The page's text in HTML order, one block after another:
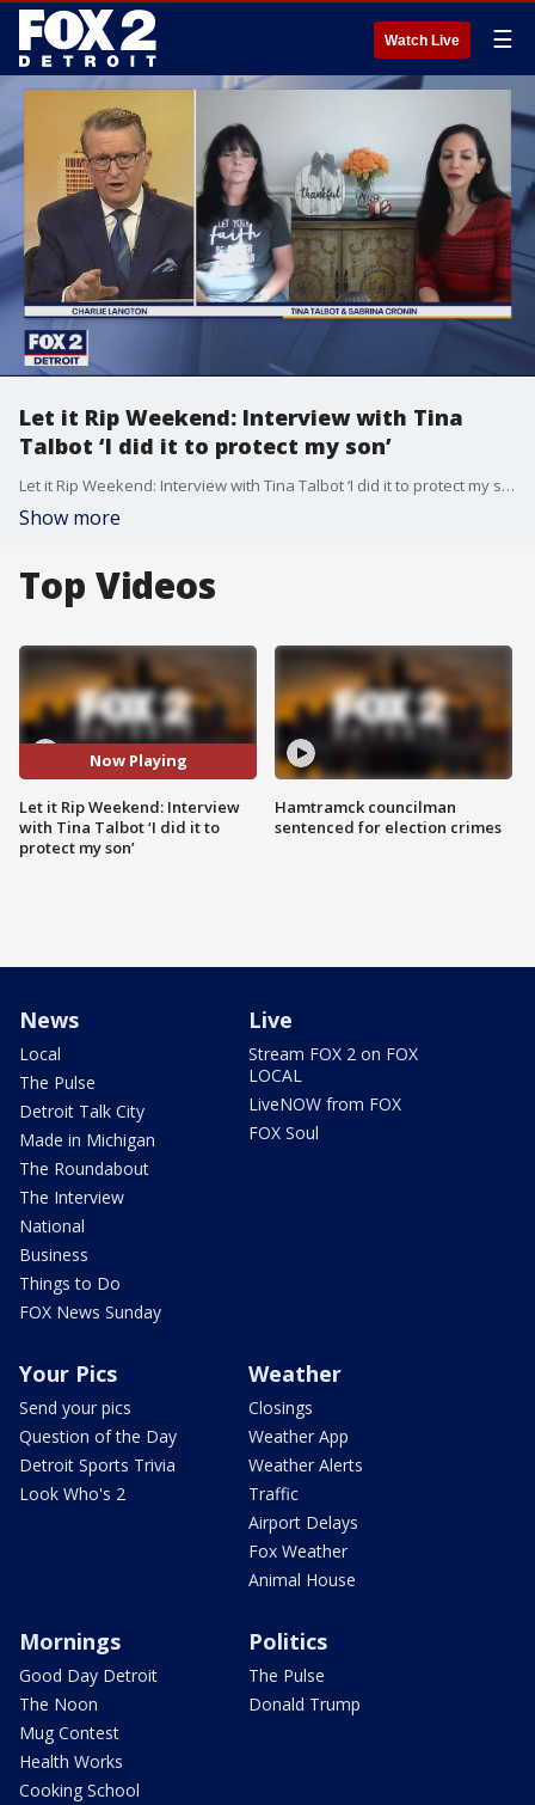
Watch Live ☰
Let it Rip Weekend: Interview with Tina
Talbot ‘I did it to protect my son’
Let it Rip Weekend: Interview with Tina Talbot ‘I did it to protect my son’
Show more
Top Videos
Now Playing
Let it Rip Weekend: Interview
with Tina Talbot ‘I did it to
protect my son’
Hamtramck councilman
sentenced for election crimes
News
Local
The Pulse
Detroit Talk City
Made in Michigan
The Roundabout
The Interview
National
Business
Things to Do
FOX News Sunday
Live
Stream FOX 2 on FOX
LOCAL
LiveNOW from FOX
FOX Soul
Your Pics
Send your pics
Question of the Day
Detroit Sports Trivia
Look Who's 2
Weather
Closings
Weather App
Weather Alerts
Traffic
Airport Delays
Fox Weather
Animal House
Mornings
Good Day Detroit
The Noon
Mug Contest
Health Works
Cooking School
Politics
The Pulse
Donald Trump